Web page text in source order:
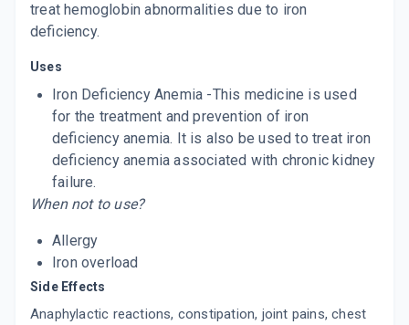
treat hemoglobin abnormalities due to iron
deficiency.
Uses
Iron Deficiency Anemia -This medicine is used
for the treatment and prevention of iron
deficiency anemia. It is also be used to treat iron
deficiency anemia associated with chronic kidney
failure.
When not to use?
Allergy
Iron overload
Side Effects
Anaphylactic reactions, constipation, joint pains, chest